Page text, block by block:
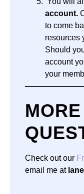
account.
to come
resources
Should
account
your
MORE
Check out our
email me at